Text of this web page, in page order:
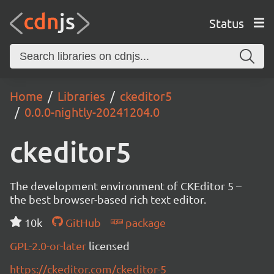
Status
Home Libraries
ckeditor5
0.0.0-nightly-20241204.0
ckeditor5
The development environment of CKEditor 5 –
the best browser-based rich text editor.
10k
GitHub
package
GPL-2.0-or-later licensed
https://ckeditor.com/ckeditor-5